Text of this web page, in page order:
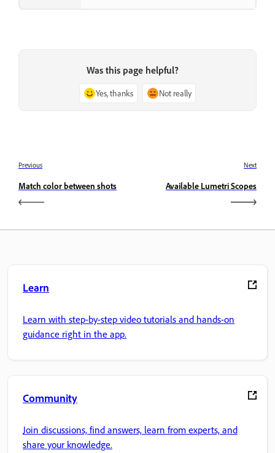
Was this page helpful?
Yes, thanks Not really
Previous
Match color between shots
Next
Available Lumetri Scopes
Learn
Learn with step-by-step video tutorials and hands-on
guidance right in the app.
Community
Join discussions, find answers, learn from experts, and
share your knowledge.